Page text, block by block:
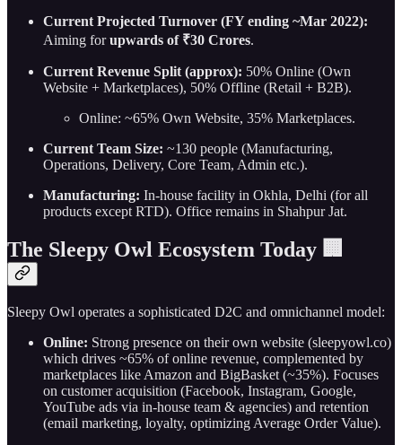
Current Projected Turnover (FY ending ~Mar 2022):
Aiming forupwards of ₹30 Crores.
Current Revenue Split (approx): 50% Online (Own
Website + Marketplaces), 50% Offline (Retail + B2B).
Online: ~65% Own Website, 35% Marketplaces.
Current Team Size: ~130 people (Manufacturing,
Operations, Delivery, Core Team, Admin etc.).
Manufacturing: In-house facility in Okhla, Delhi (for all
products except RTD). Office remains in Shahpur Jat.
The Sleepy Owl Ecosystem Today 🏢
Sleepy Owl operates a sophisticated D2C and omnichannel model:
Online: Strong presence on their own website (sleepyowl.co)
which drives ~65% of online revenue, complemented by
marketplaces like Amazon and BigBasket (~35%). Focuses
on customer acquisition (Facebook, Instagram, Google,
YouTube ads via in-house team & agencies) and retention
(email marketing, loyalty, optimizing Average Order Value).